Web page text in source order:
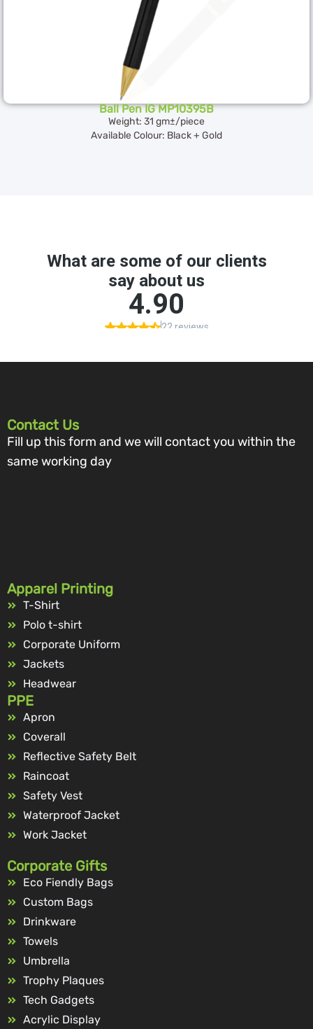
Ball Pen IG MP10395B
Weight: 31 gm±/piece
Available Colour: Black + Gold
Contact Us
Fill up this form and we will contact you within the
same working day
Apparel Printing
T-Shirt
Polo t-shirt
Corporate Uniform
Jackets
Headwear
PPE
Apron
Coverall
Reflective Safety Belt
Raincoat
Safety Vest
Waterproof Jacket
Work Jacket
Corporate Gifts
Eco Fiendly Bags
Custom Bags
Drinkware
Towels
Umbrella
Trophy Plaques
Tech Gadgets
Acrylic Display